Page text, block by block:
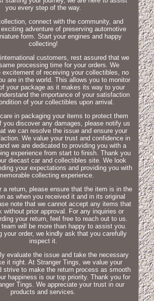
you every step of the way.
connect with the community, and
adventure of preserving automotive
form. Start your engines and happy
collecting!
customers, rest assured that we
processing time for your orders. We
excitement of receiving your collectibles, no
are in the world. This allows you to monitor
your package as it makes its way to your
the importance of your satisfaction
of your collectibles upon arrival.
in packaging your items to protect them
you discover any damages, please notify us
we can resolve the issue and ensure your
We value your trust and confidence in
we are dedicated to providing you with a
experience from start to finish. Thank you
diecast car and collectibles site. We look
your expectations and providing you with
collecting experience.
a return, please ensure that the item is in the
as when you received it and in its original
note that we cannot accept any items that
without prior approval. For any inquiries or
your return, feel free to reach out to us.
will be more than happy to assist you.
your order, we kindly ask that you carefully
inspect it.
evaluate the issue and take the necessary
it right. At Stranger Tings, we value your
strive to make the return process as smooth
happiness is our top priority. Thank you for
Tings. We appreciate your trust in our
products and services.